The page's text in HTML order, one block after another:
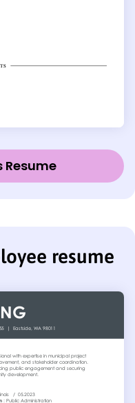
Resume
resume